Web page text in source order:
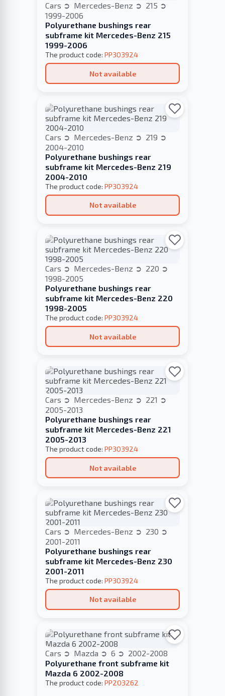
Cars Mercedes-Benz
215
1999-2006
Polyurethane bushings rear
subframe kit Mercedes-Benz 215
1999-2006
The product code: PP303924
Not available
Cars Mercedes-Benz
219
2004-2010
Polyurethane bushings rear
subframe kit Mercedes-Benz 219
2004-2010
The product code: PP303924
Not available
Cars Mercedes-Benz
220
1998-2005
Polyurethane bushings rear
subframe kit Mercedes-Benz 220
1998-2005
The product code: PP303924
Not available
Cars Mercedes-Benz
221
2005-2013
Polyurethane bushings rear
subframe kit Mercedes-Benz 221
2005-2013
The product code: PP303924
Not available
Cars Mercedes-Benz
230
2001-2011
Polyurethane bushings rear
subframe kit Mercedes-Benz 230
2001-2011
The product code: PP303924
Not available
Cars Mazda 6
2002-2008
Polyurethane front subframe kit
Mazda 6 2002-2008
The product code: PP203262